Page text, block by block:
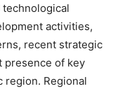
activities,
recent strategic
presence of key
region. Regional